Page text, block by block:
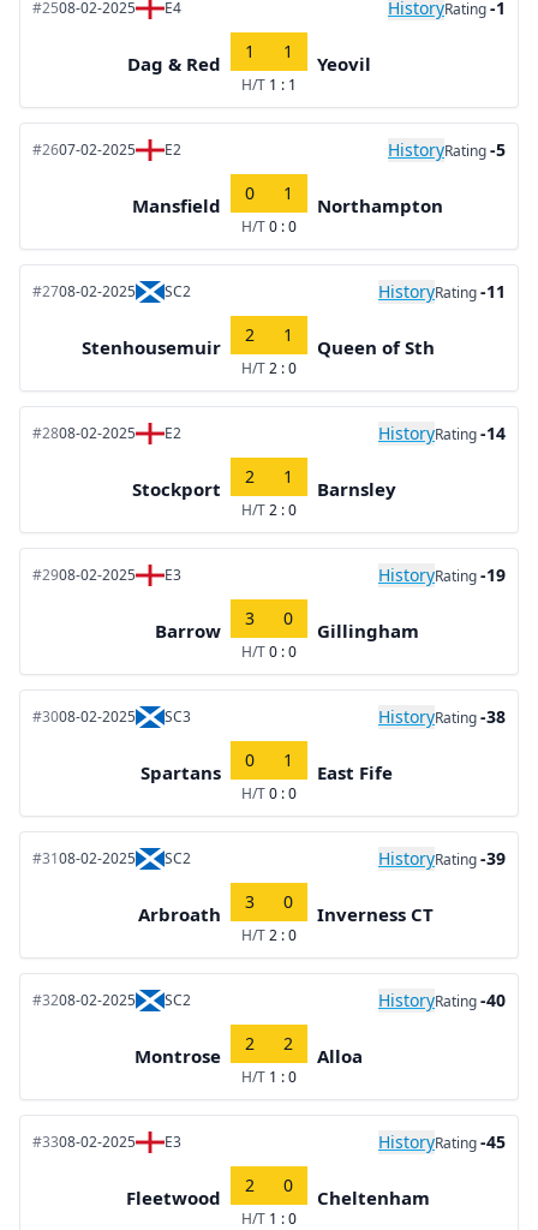
#2508-02-2025 E4 HistoryRating-1
Dag & Red
1 1
H/T 1 : 1
Yeovil
#2607-02-2025 E2 HistoryRating-5
Mansfield
0 1
H/T0 : 0
Northampton
#2708-02-2025 SC2 HistoryRating-11
Stenhousemuir
2 1
H/T2 : 0
Queen of Sth
#2808-02-2025 E2 HistoryRating-14
Stockport
2 1
H/T2 : 0
Barnsley
#2908-02-2025 E3 HistoryRating-19
Barrow
3 0
H/T0 : 0
Gillingham
#3008-02-2025 SC3 HistoryRating-38
Spartans
0 1
H/T0 : 0
East Fife
#3108-02-2025 SC2 HistoryRating-39
Arbroath
3 0
H/T2 : 0
Inverness CT
#3208-02-2025 SC2 HistoryRating-40
Montrose
2 2
H/T 1 : 0
Alloa
#3308-02-2025 E3 HistoryRating-45
Fleetwood
2 0
H/T 1 : 0
Cheltenham